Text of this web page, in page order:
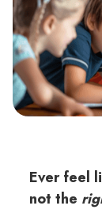
Ever feel
not the